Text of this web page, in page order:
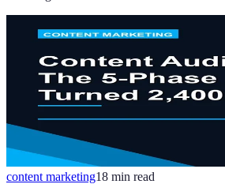
content marketing18 min read